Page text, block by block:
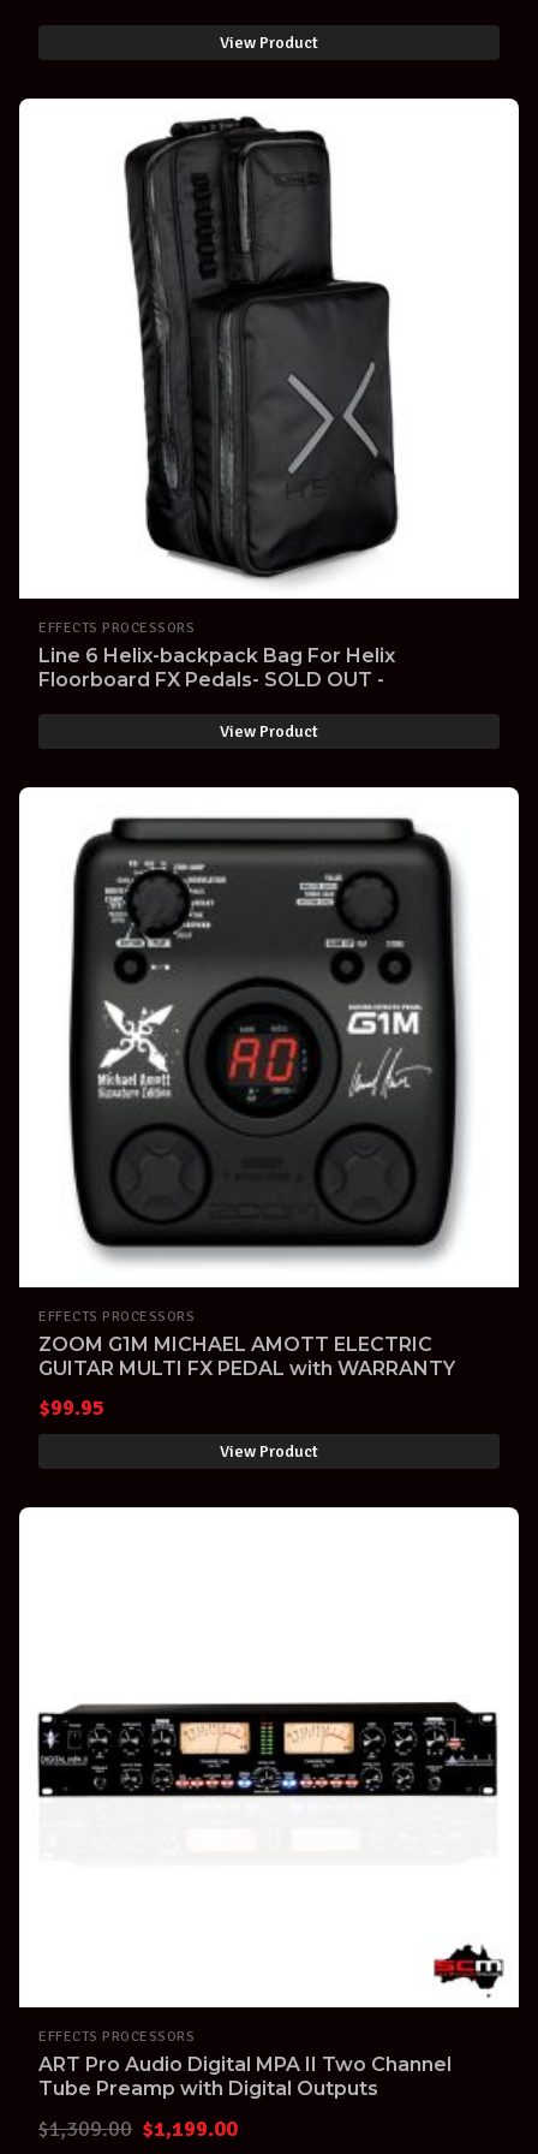
View Product
EFFECTS PROCESSORS
Line 6 Helix-backpack Bag For Helix
Floorboard FX Pedals- SOLD OUT -
View Product
EFFECTS PROCESSORS
ZOOM G1M MICHAEL AMOTT ELECTRIC
GUITAR MULTI FX PEDAL with WARRANTY
$99.95
View Product
EFFECTS PROCESSORS
ART Pro Audio Digital MPA II Two Channel
Tube Preamp with Digital Outputs
$1,309.00 Original
$1,199.00Current